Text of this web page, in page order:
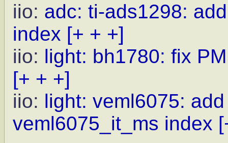
iio: adc: ti-ads1298:
index [+ + +]
iio: light: bh1780: fix
[+ + +]
iio: light: veml6075:
veml6075_it_ms index